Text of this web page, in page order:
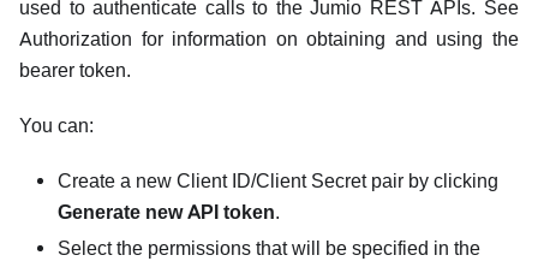
used to authenticate calls to the Jumio REST APIs. See
Authorization for information on obtaining and using the
bearer token.
You can:
Create a new Client ID/Client Secret pair by clicking
Generate new API token.
Select the permissions that will be specified in the